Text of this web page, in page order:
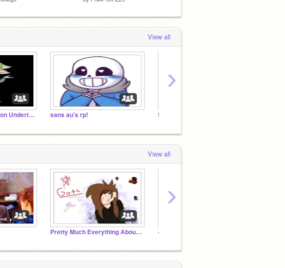
View all
SplatTale my Splatoon Undertale AU sans au's rp! SANSXXTORIALS FAN CLUB
›
View all
Pretty Much Everything About Me -=‍KittyCla‍n RolePlay=-
›